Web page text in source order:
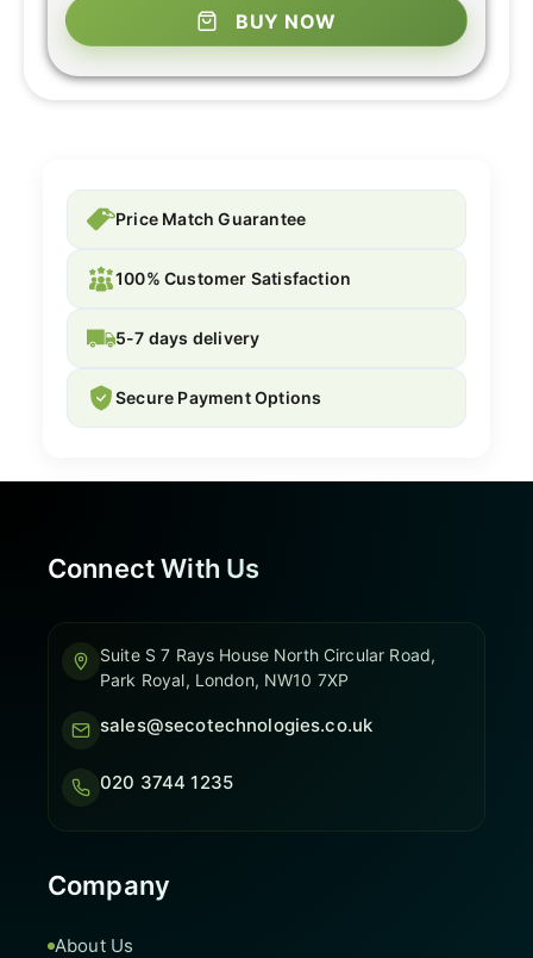
BUY NOW
Price Match Guarantee
100% Customer Satisfaction
5-7 days delivery
Secure Payment Options
Connect With Us
Suite S 7 Rays House North Circular Road,
Park Royal, London, NW10 7XP
sales@secotechnologies.co.uk
020 3744 1235
Company
About Us